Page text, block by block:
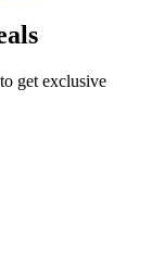
to get exclusive